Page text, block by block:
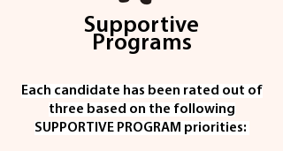
Supportive
Programs
Each candidate has been rated out of
three based on the fol
lowing
SUPPORTIVE PROGRAM priorities: